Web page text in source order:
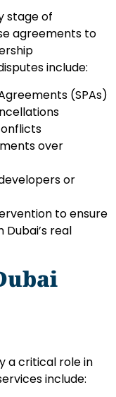
stage of
agreements to
include:
(SPAs)
over
or
to ensure
real
a critical role in
include: